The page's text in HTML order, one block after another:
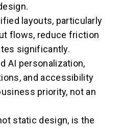
layouts, particularly
flows, reduce friction
significantly.
AI personalization,
and accessibility
priority, not an
static design, is the